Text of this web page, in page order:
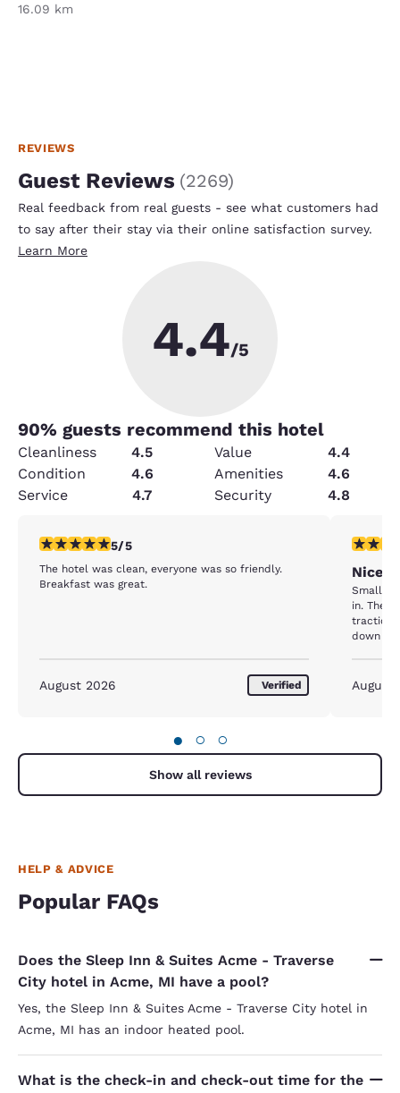
16.09 km
REVIEWS
Guest Reviews (2269)
Real feedback from real guests - see what customers had
to say after their stay via their online satisfaction survey.
Learn More
4.4/5
90% guests recommend this hotel
Cleanliness 4.5 Value
4.4
Condition
4.6 Amenities
4.6
Service
4.7 Security 4.8
5 stars rating. Exceptional. 1 review
5/5
The hotel was clean, everyone was so friendly.
Breakfast was great.
August 2026 Verified
4 stars
Nice
Small
in. The floor of the shower is SLIPPERY..but yet NO
traction
down to
August
● ○ ○
Show all reviews
HELP & ADVICE
Popular FAQs
Does the Sleep Inn & Suites Acme - Traverse
City hotel in Acme, MI have a pool?
Yes, the Sleep Inn & Suites Acme - Traverse City hotel in
Acme, MI has an indoor heated pool.
What is the check-in and check-out time for the